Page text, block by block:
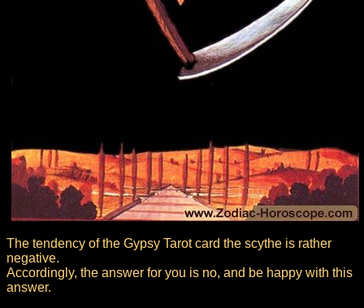
The tendency of the Gypsy Tarot card the scythe is rather
negative.
Accordingly, the answer for you is no, and be happy with this
answer.